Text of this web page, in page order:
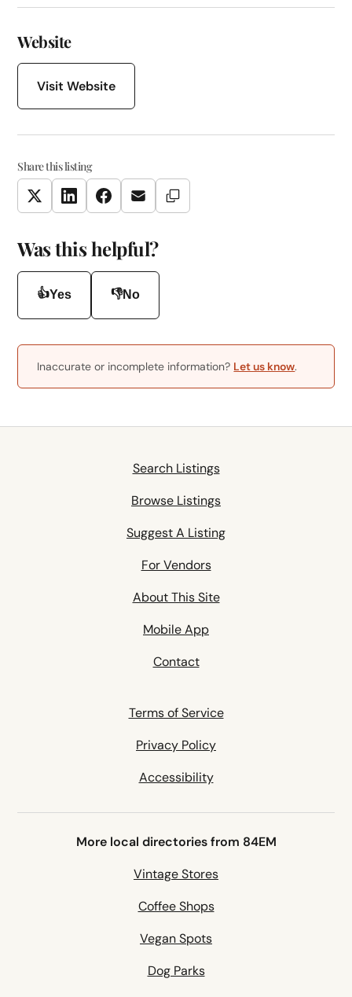
Website
Visit Website
Share this listing
TwitterLinkedInFacebookEmail Copy Link
Was this helpful?
👍Yes 👎No
Inaccurate or incomplete information? Let us know.
Search Listings
Browse Listings
Suggest A Listing
For Vendors
About This Site
Mobile App
Contact
Terms of Service
Privacy Policy
Accessibility
More local directories from 84EM
Vintage Stores
Coffee Shops
Vegan Spots
Dog Parks